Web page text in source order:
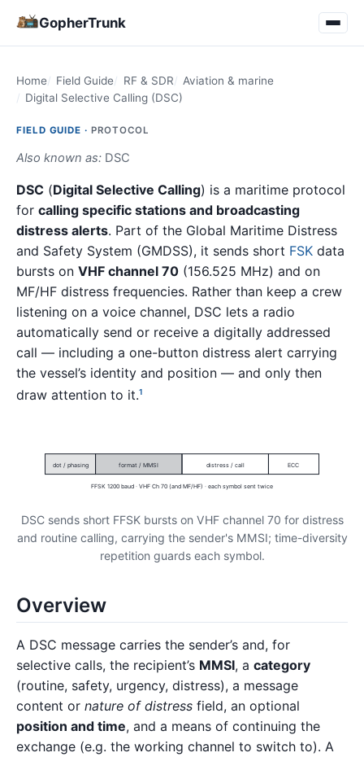
GopherTrunk
Home Field Guide RF & SDR
Aviation & marine
Digital Selective Calling (DSC)
FIELD GUIDE · PROTOCOL
Also known as: DSC
DSC (Digital Selective Calling) is a maritime protocol
for calling specific stations and broadcasting
distress alerts. Part of the Global Maritime Distress
and Safety System (GMDSS), it sends short FSK data
bursts on VHF channel 70 (156.525 MHz) and on
MF/HF distress frequencies. Rather than keep a crew
listening on a voice channel, DSC lets a radio
automatically send or receive a digitally addressed
call — including a one-button distress alert carrying
the vessel’s identity and position — and only then
draw attention to it.1
dot / phasing format / MMSI distress / call ECC
FFSK 1200 baud · VHF Ch 70 (and MF/HF) · each symbol sent twice
DSC sends short FFSK bursts on VHF channel 70 for distress
and routine calling, carrying the sender's MMSI; time-diversity
repetition guards each symbol.
Overview
A DSC message carries the sender’s and, for
selective calls, the recipient’s MMSI, a category
(routine, safety, urgency, distress), a message
content or nature of distress field, an optional
position and time, and a means of continuing the
exchange (e.g. the working channel to switch to). A